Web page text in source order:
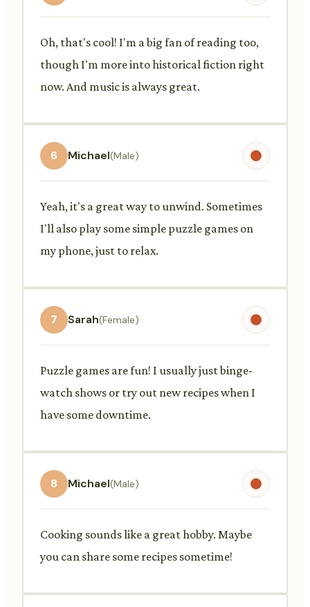
Oh, that's cool! I'm a big fan of reading too,
though I'm more into historical fiction right
now. And music is always great.
6 Michael(Male)
Yeah, it's a great way to unwind. Sometimes
I'll also play some simple puzzle games on
my phone, just to relax.
7 Sarah(Female)
Puzzle games are fun! I usually just binge-
watch shows or try out new recipes when I
have some downtime.
8 Michael(Male)
Cooking sounds like a great hobby. Maybe
you can share some recipes sometime!